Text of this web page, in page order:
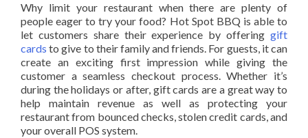
Why limit your restaurant when there are plenty of
people eager to try your food? Hot Spot BBQ is able to
let customers share their experience by offering gift
cards to give to their family and friends. For guests, it can
create an exciting first impression while giving the
customer a seamless checkout process. Whether it’s
during the holidays or after, gift cards are a great way to
help maintain revenue as well as protecting your
restaurant from bounced checks, stolen credit cards, and
your overall POS system.